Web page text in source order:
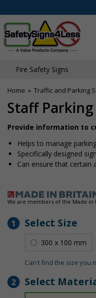
Fire Safety Signs
Home » Traffic and Parking
Staff
Provide information to
Helps to manage
Specifically designed
Can ensure that certain
We are members of the Made in
1 Select Size
300 x 100 mm
Can't find the size you
2 Select